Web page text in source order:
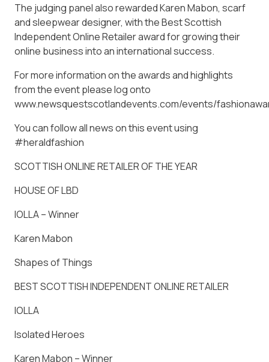
The judging panel also rewarded Karen Mabon, scarf
and sleepwear designer, with the Best Scottish
Independent Online Retailer award for growing their
online business into an international success.
For more information on the awards and highlights
from the event please log onto
www.newsquestscotlandevents.com/events/
You can follow all news on this event using
#heraldfashion
SCOTTISH ONLINE RETAILER OF THE YEAR
HOUSE OF LBD
IOLLA – Winner
Karen Mabon
Shapes of Things
BEST SCOTTISH INDEPENDENT ONLINE RETAILER
IOLLA
Isolated Heroes
Karen Mabon – Winner